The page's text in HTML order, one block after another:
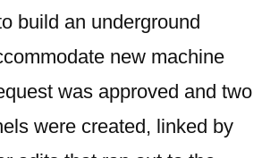
build an underground
new machine
was approved and two
were created, linked by